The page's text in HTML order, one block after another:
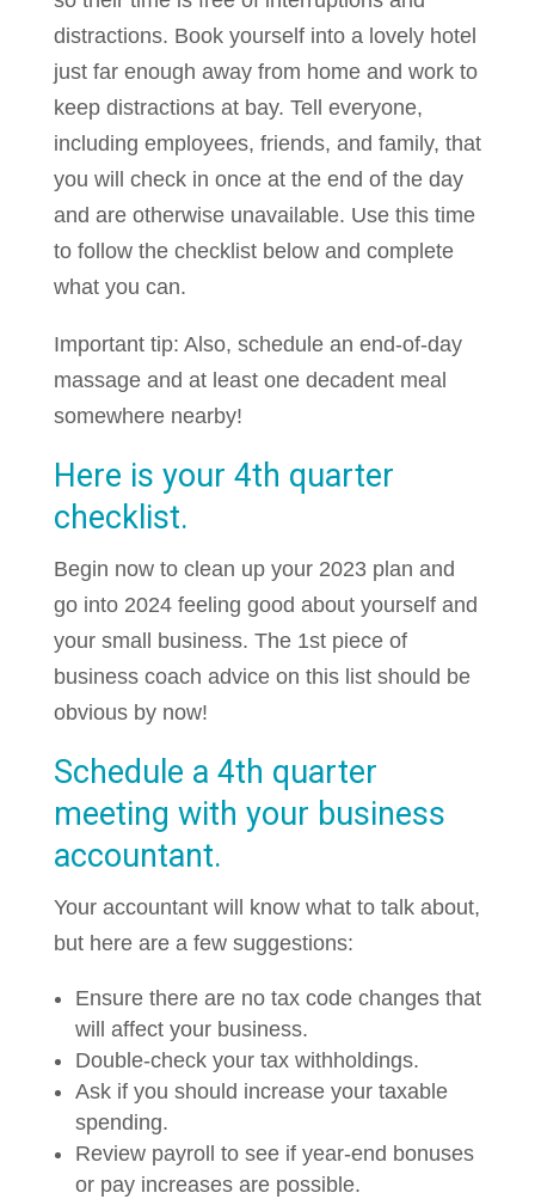
distractions. Book yourself into a lovely hotel
just far enough away from home and work to
keep distractions at bay. Tell everyone,
including employees, friends, and family, that
you will check in once at the end of the day
and are otherwise unavailable. Use this time
to follow the checklist below and complete
what you can.
Important tip: Also, schedule an end-of-day
massage and at least one decadent meal
somewhere nearby!
Here is your 4th quarter
checklist.
Begin now to clean up your 2023 plan and
go into 2024 feeling good about yourself and
your small business. The 1st piece of
business coach advice on this list should be
obvious by now!
Schedule a 4th quarter
meeting with your business
accountant.
Your accountant will know what to talk about,
but here are a few suggestions:
Ensure there are no tax code changes that
will affect your business.
Double-check your tax withholdings.
Ask if you should increase your taxable
spending.
Review payroll to see if year-end bonuses
or pay increases are possible.